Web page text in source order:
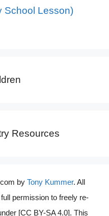
School Lesson)
Resources
by Tony Kummer. All
permission to freely re-
[CC BY-SA 4.0]. This